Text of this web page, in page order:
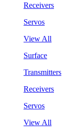
Receivers
Servos
View All
Surface
Transmitters
Receivers
Servos
View All